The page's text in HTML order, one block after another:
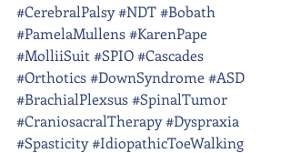
#CerebralPalsy#NDT#Bobath
#PamelaMullens#KarenPape
#MolliiSuit #SPIO#Cascades
#Orthotics#DownSyndrome#ASD
#BrachialPlexsus#SpinalTumor
#CraniosacralTherapy#Dyspraxia
#Spasticity#IdiopathicToeWalking